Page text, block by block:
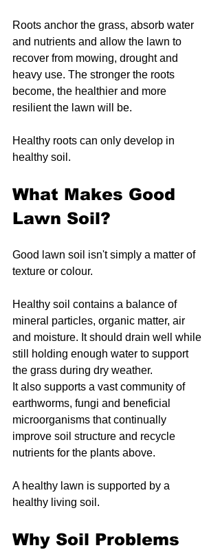
Roots anchor the grass, absorb water
and nutrients and allow the lawn to
recover from mowing, drought and
heavy use. The stronger the roots
become, the healthier and more
resilient the lawn will be.
Healthy roots can only develop in
healthy soil.
What Makes Good
Lawn Soil?
Good lawn soil isn't simply a matter of
texture or colour.
Healthy soil contains a balance of
mineral particles, organic matter, air
and moisture. It should drain well while
still holding enough water to support
the grass during dry weather.
It also supports a vast community of
earthworms, fungi and beneficial
microorganisms that continually
improve soil structure and recycle
nutrients for the plants above.
A healthy lawn is supported by a
healthy living soil.
Why Soil Problems